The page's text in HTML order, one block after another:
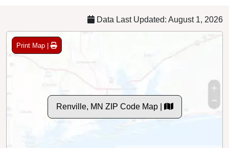
Data Last Updated: August 1, 2026
Print Map |
Renville, MN ZIP Code Map |